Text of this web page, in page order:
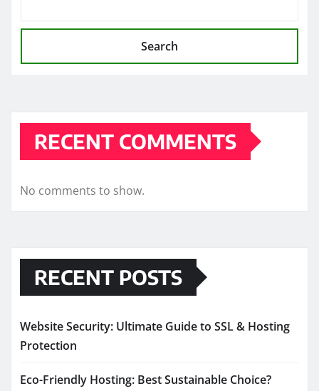
Search
RECENT COMMENTS
No comments to show.
RECENT POSTS
Website Security: Ultimate Guide to SSL & Hosting
Protection
Eco-Friendly Hosting: Best Sustainable Choice?